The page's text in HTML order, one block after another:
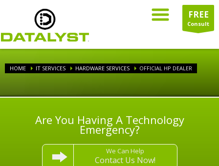
FREE
Consult
HOME IT SERVICES HARDWARE SERVICES OFFICIAL HP DEALER
Are You Having A Technology
Emergency?
We Can Help
Contact Us Now!